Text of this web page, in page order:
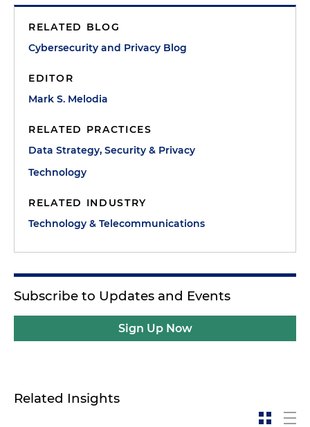
RELATED BLOG
Cybersecurity and Privacy Blog
EDITOR
Mark S. Melodia
RELATED PRACTICES
Data Strategy, Security & Privacy
Technology
RELATED INDUSTRY
Technology & Telecommunications
Subscribe to Updates and Events
Sign Up Now
Related Insights